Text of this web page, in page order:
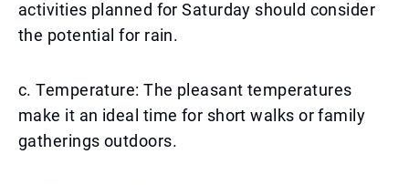
activities planned for Saturday should consider
the potential for rain.
c. Temperature: The pleasant temperatures
make it an ideal time for short walks or family
gatherings outdoors.